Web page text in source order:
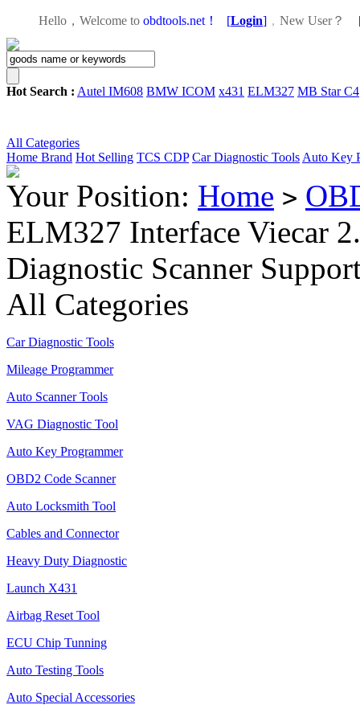
Hello，Welcome to obdtools.net！ [Login] ， New User？
Hot Search : Autel IM608 BMW ICOM x431 ELM327 MB Star C4
All Categories
Home Brand Hot Selling TCS CDP Car Diagnostic Tools Auto Key
Your Position: Home >
ELM327 Interface Viecar
Diagnostic Scanner
All Categories
Car Diagnostic Tools
Mileage Programmer
Auto Scanner Tools
VAG Diagnostic Tool
Auto Key Programmer
OBD2 Code Scanner
Auto Locksmith Tool
Cables and Connector
Heavy Duty Diagnostic
Launch X431
Airbag Reset Tool
ECU Chip Tunning
Auto Testing Tools
Auto Special Accessories